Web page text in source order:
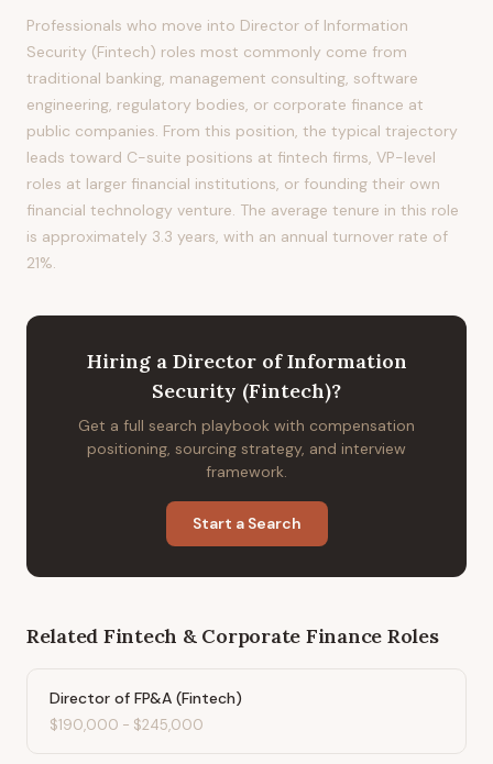
Professionals who move into Director of Information
Security (Fintech) roles most commonly come from
traditional banking, management consulting, software
engineering, regulatory bodies, or corporate finance at
public companies. From this position, the typical trajectory
leads toward C-suite positions at fintech firms, VP-level
roles at larger financial institutions, or founding their own
financial technology venture. The average tenure in this role
is approximately 3.3 years, with an annual turnover rate of
21%.
Hiring a Director of Information
Security (Fintech)?
Get a full search playbook with compensation
positioning, sourcing strategy, and interview
framework.
Start a Search
Related Fintech & Corporate Finance Roles
Director of FP&A (Fintech)
$190,000 - $245,000